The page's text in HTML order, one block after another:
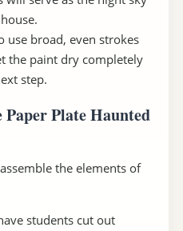
use broad, even strokes
the paint dry completely
step.
Paper Plate Haunted
the elements of
students cut out